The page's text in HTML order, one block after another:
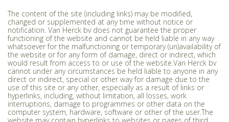
The content of the site (including links) may be modified,
changed or supplemented at any time without notice or
notification. Van Herck bv does not guarantee the proper
functioning of the website and cannot be held liable in any way
whatsoever for the malfunctioning or temporary (un)availability of
the website or for any form of damage, direct or indirect, which
would result from access to or use of the website.Van Herck bv
cannot under any circumstances be held liable to anyone in any
direct or indirect, special or other way for damage due to the
use of this site or any other, especially as a result of links or
hyperlinks, including, without limitation, all losses, work
interruptions, damage to programmes or other data on the
computer system, hardware, software or other of the user.The
website may contain hyperlinks to websites or pages of third